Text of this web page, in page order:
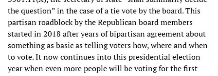
the question” in the case of a tie vote by the board. This
partisan roadblock by the Republican board members
started in 2018 after years of bipartisan agreement about
something as basic as telling voters how, where and when
to vote. It now continues into this presidential election
year when even more people will be voting for the first